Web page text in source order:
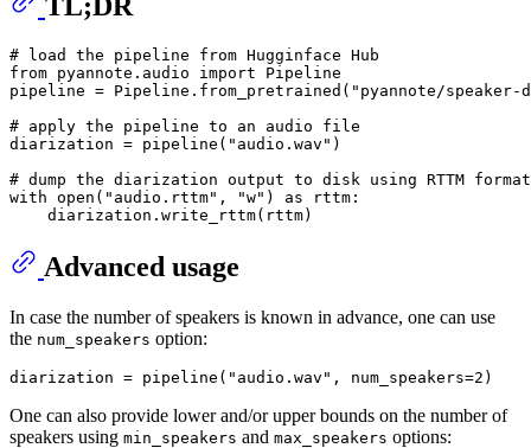
# load the pipeline from Hugginface Hub
from pyannote.audio import Pipeline
pipeline = Pipeline.from_pretrained( "pyannote/speaker-
# apply the pipeline to an audio file
diarization = pipeline( "audio.wav" )
# dump the diarization output to disk using RTTM format
with open ( "audio.rttm" , "w" ) as rttm:
Advanced usage
In case the number of speakers is known in advance, one can use
the num_speakers option:
diarization = pipeline( "audio.wav" , num_speakers=2
One can also provide lower and/or upper bounds on the number of
speakers using min_speakers and max_speakers options: